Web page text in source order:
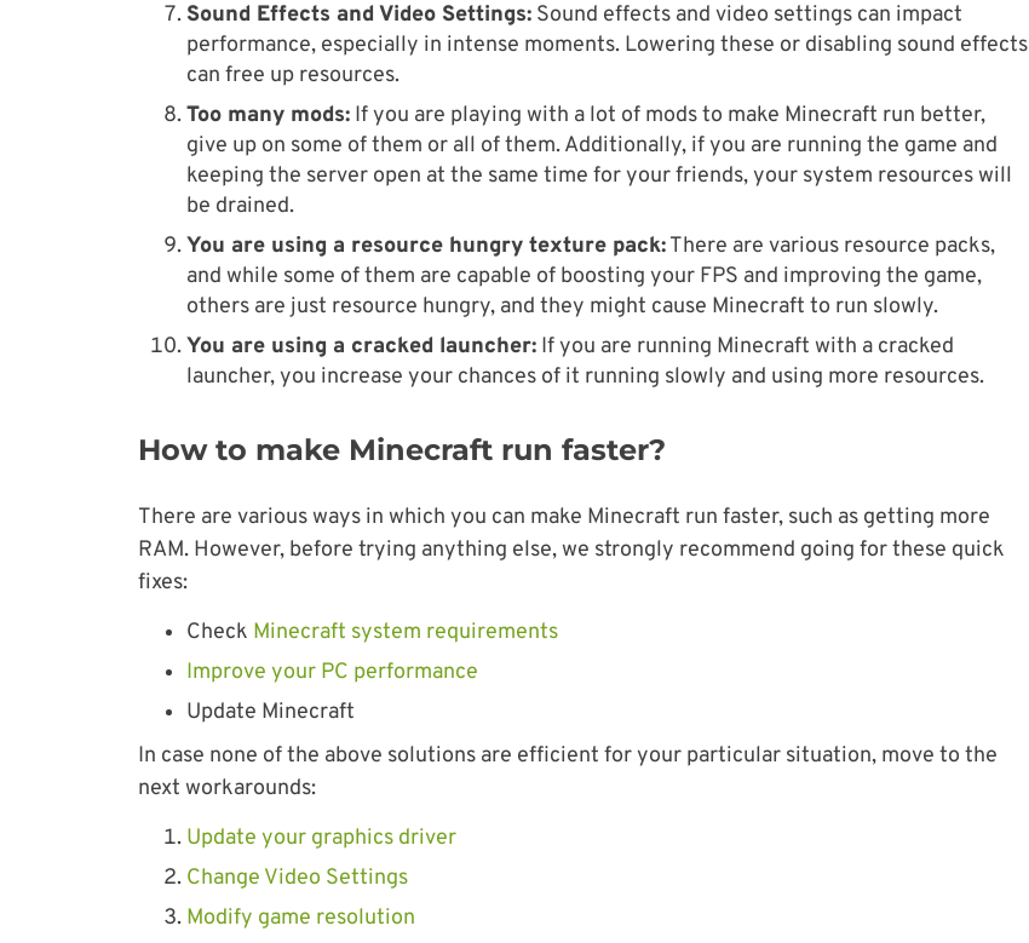
Sound Effects and Video Settings: Sound effects and video settings can impact
performance, especially in intense moments. Lowering these or disabling sound effects
can free up resources.
Too many mods: If you are playing with a lot of mods to make Minecraft run better,
give up on some of them or all of them. Additionally, if you are running the game and
keeping the server open at the same time for your friends, your system resources will
be drained.
You are using a resource hungry texture pack:There are various resource packs,
and while some of them are capable of boosting your FPS and improving the game,
others are just resource hungry, and they might cause Minecraft to run slowly.
You are using a cracked launcher: If you are running Minecraft with a cracked
launcher, you increase your chances of it running slowly and using more resources.
How to make Minecraft run faster?
There are various ways in which you can make Minecraft run faster, such as getting more
RAM. However, before trying anything else, we strongly recommend going for these quick
fixes:
Check Minecraft system requirements
Improve your PC performance
Update Minecraft
In case none of the above solutions are efficient for your particular situation, move to the
next workarounds:
Update your graphics driver
Change Video Settings
Modify game resolution